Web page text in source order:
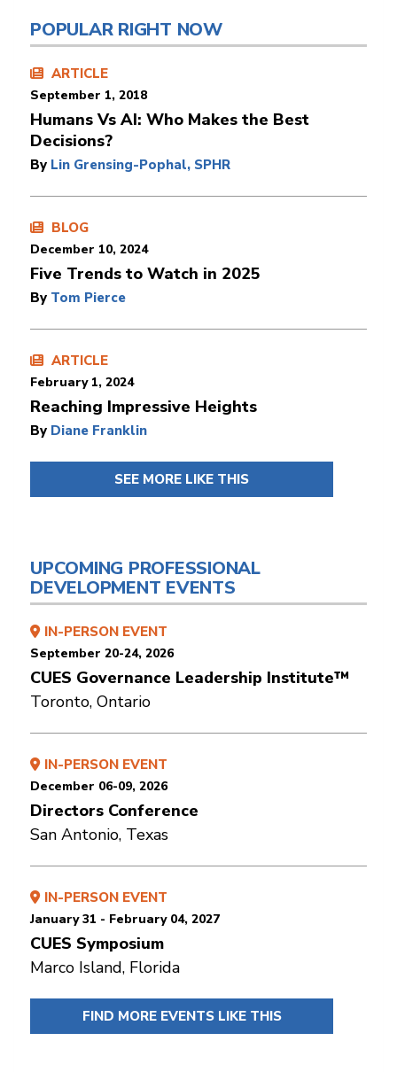
POPULAR RIGHT NOW
ARTICLE
September 1, 2018
Humans Vs AI: Who Makes the Best
Decisions?
By Lin Grensing-Pophal, SPHR
BLOG
December 10, 2024
Five Trends to Watch in 2025
By Tom Pierce
ARTICLE
February 1, 2024
Reaching Impressive Heights
By Diane Franklin
SEE MORE LIKE THIS
UPCOMING PROFESSIONAL
DEVELOPMENT EVENTS
IN-PERSON EVENT
September 20-24, 2026
CUES Governance Leadership Institute™
Toronto, Ontario
IN-PERSON EVENT
December 06-09, 2026
Directors Conference
San Antonio, Texas
IN-PERSON EVENT
January 31 - February 04, 2027
CUES Symposium
Marco Island, Florida
FIND MORE EVENTS LIKE THIS